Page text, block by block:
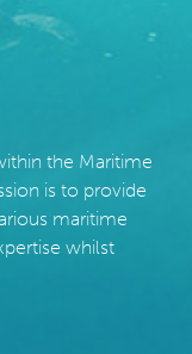
the Maritime
is to provide
maritime
whilst